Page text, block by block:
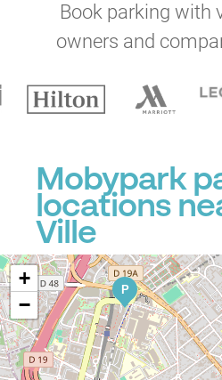
Book parking with
owners and
Mobypark
locations
Ville
P
+
−